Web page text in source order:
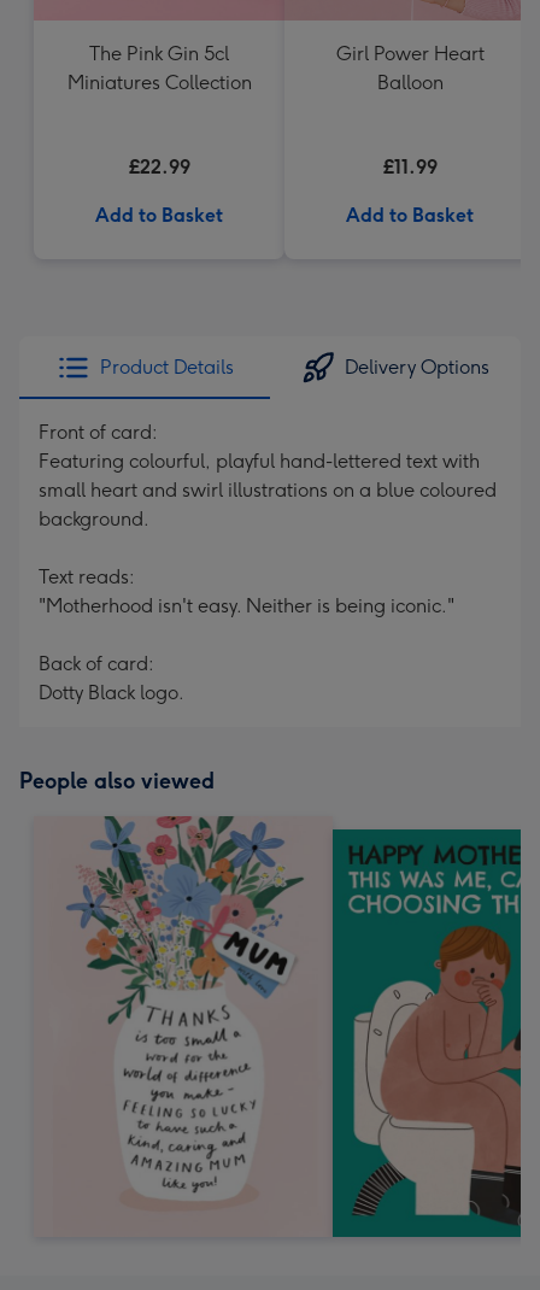
The Pink Gin 5cl
Miniatures Collection
£22.99
Add to Basket
Girl Power Heart
Balloon
£11.99
Add to Basket
Product Details Delivery Options
Front of card:
Featuring colourful, playful hand-lettered text with
small heart and swirl illustrations on a blue coloured
background.
Text reads:
"Motherhood isn't easy. Neither is being iconic."
Back of card:
Dotty Black logo.
People also viewed